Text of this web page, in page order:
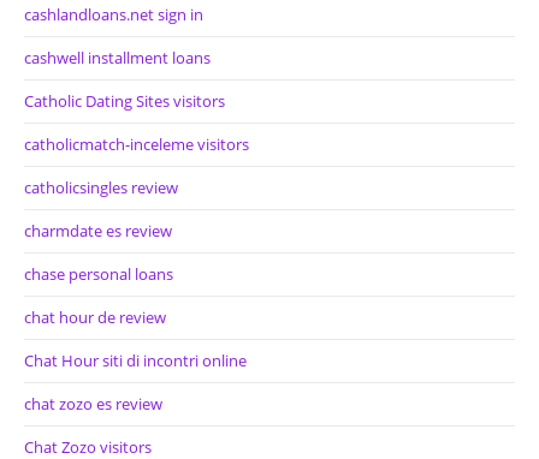
cashlandloans.net sign in
cashwell installment loans
Catholic Dating Sites visitors
catholicmatch-inceleme visitors
catholicsingles review
charmdate es review
chase personal loans
chat hour de review
Chat Hour siti di incontri online
chat zozo es review
Chat Zozo visitors